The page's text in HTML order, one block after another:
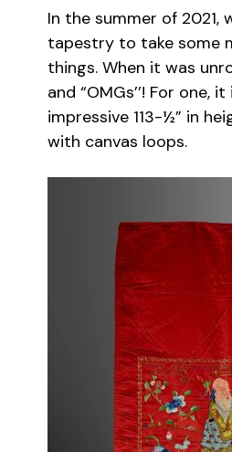
In the summer of
tapestry to take some
things. When it was
and “OMGs’’! For
impressive 113-½” in
with canvas loops.